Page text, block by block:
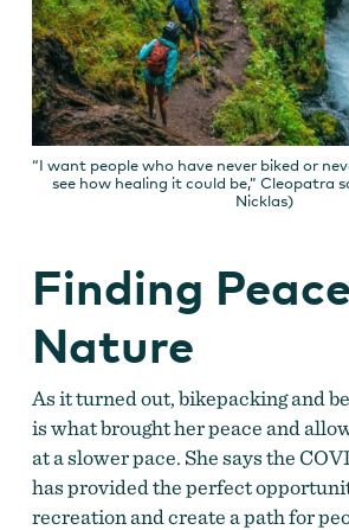
“I want people who have never biked or
see how healing it could be,” Cleopatra
Nicklas)
Finding
Nature
As it turned out, bikepacking and
is what brought her peace and
at a slower pace. She says the
has provided the perfect
recreation and create a path for